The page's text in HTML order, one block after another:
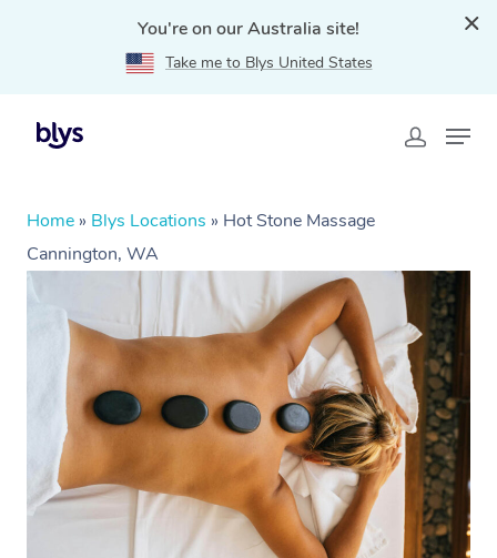
You're on our Australia site!
Take me to Blys United States
Home » Blys Locations » Hot Stone Massage
Cannington, WA